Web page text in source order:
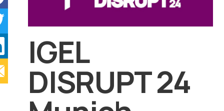
IGEL
DISRUPT 24